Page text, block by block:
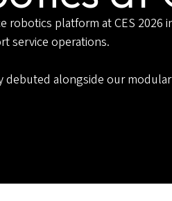
platform at CES 2026
service operations.
debuted alongside our